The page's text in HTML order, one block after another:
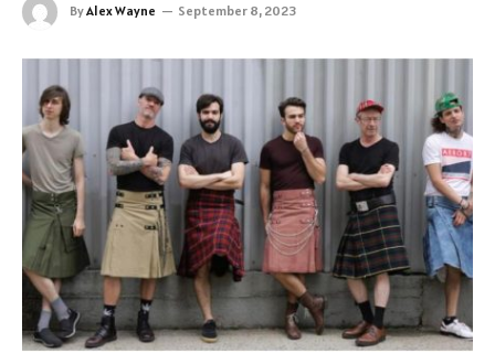
ByAlex Wayne September 8, 2023